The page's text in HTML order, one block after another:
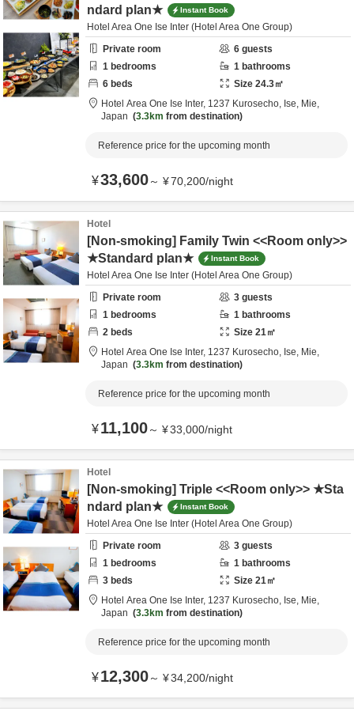
ndard plan★
Instant Book
Hotel Area One Ise Inter (Hotel Area One Group)
Private room
6 guests
1 bedrooms 1 bathrooms
6 beds Size 24.3㎡
Hotel Area One Ise Inter, 1237 Kurosecho, Ise, Mie,
Japan
3.3km from destination
Reference price for the upcoming month
¥33,600～ ¥70,200/night
Hotel
[Non-smoking] Family Twin <<Room only>>
★Standard plan★
Instant Book
Hotel Area One Ise Inter (Hotel Area One Group)
Private room
3 guests
1 bedrooms 1 bathrooms
2 beds Size 21㎡
Hotel Area One Ise Inter, 1237 Kurosecho, Ise, Mie,
Japan
3.3km from destination
Reference price for the upcoming month
¥11,100～ ¥33,000/night
Hotel
[Non-smoking] Triple <<Room only>> ★Sta
ndard plan★
Instant Book
Hotel Area One Ise Inter (Hotel Area One Group)
Private room
3 guests
1 bedrooms 1 bathrooms
3 beds Size 21㎡
Hotel Area One Ise Inter, 1237 Kurosecho, Ise, Mie,
Japan
3.3km from destination
Reference price for the upcoming month
¥12,300～ ¥34,200/night